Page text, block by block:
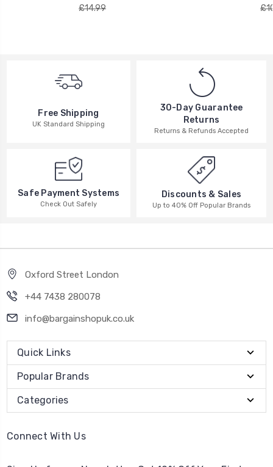
£14.99
Free Shipping
UK Standard Shipping
30-Day Guarantee
Returns
Returns & Refunds Accepted
Safe Payment Systems
Check Out Safely
Discounts & Sales
Up to 40% Off Popular Brands
Oxford Street London
+44 7438 280078
info@bargainshopuk.co.uk
Quick Links
Popular Brands
Categories
Connect With Us